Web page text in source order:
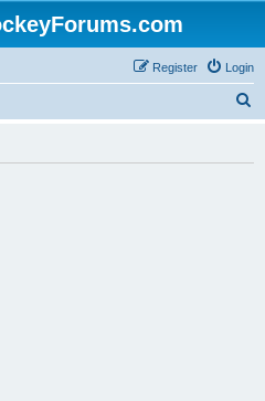
Login
Register